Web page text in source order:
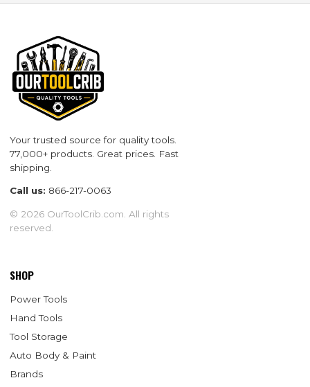
Your trusted source for quality tools.
77,000+ products. Great prices. Fast
shipping.
Call us: 866-217-0063
© 2026 OurToolCrib.com. All rights
reserved.
SHOP
Power Tools
Hand Tools
Tool Storage
Auto Body & Paint
Brands